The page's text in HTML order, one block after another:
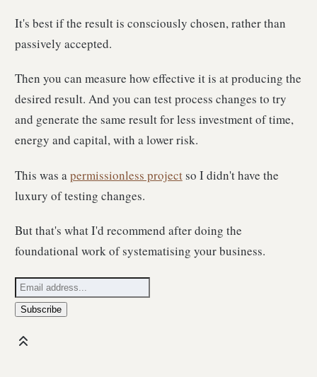
It's best if the result is consciously chosen, rather than
passively accepted.
Then you can measure how effective it is at producing the
desired result. And you can test process changes to try
and generate the same result for less investment of time,
energy and capital, with a lower risk.
This was apermissionless projectso I didn't have the
luxury of testing changes.
But that's what I'd recommend after doing the
foundational work of systematising your business.